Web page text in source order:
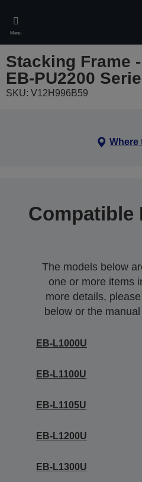
main
content
Menu
Stacking Frame
EB-PU2200
SKU: V12H996B59
Where
Compatible
The models below
one or more items
more details,
below or the
EB-L1000U
EB-L1100U
EB-L1105U
EB-L1200U
EB-L1300U